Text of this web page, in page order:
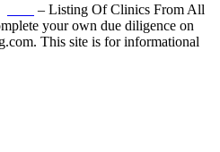
– Listing Of Clinics From All
your own due diligence on
This site is for informational